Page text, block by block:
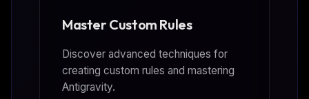
Master Custom Rules
Discover advanced techniques for
creating custom rules and mastering
Antigravity.